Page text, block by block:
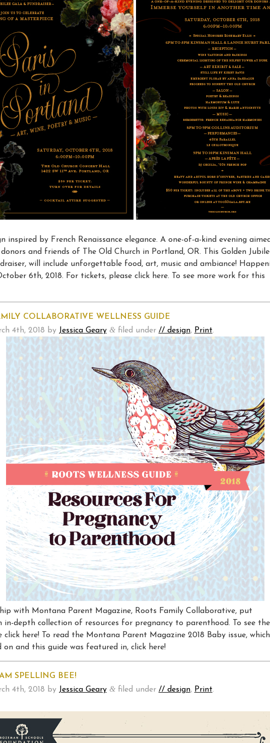
inspired by French Renaissance elegance. A one-of-a-kind evening
and friends of The Old Church in Portland, OR. This Golden
will include unforgettable food, art, music and ambiance!
6th, 2018. For tickets, please click here. To see more work for this
COLLABORATIVE WELLNESS GUIDE
4th, 2018 by Jessica Geary &filed under // design, Print.
with Montana Parent Magazine, Roots Family Collaborative, put
in-depth collection of resources for pregnancy to parenthood. To see the
click here! To read the Montana Parent Magazine 2018 Baby issue,
on and this guide was featured in, click here!
SPELLING BEE!
4th, 2018 by Jessica Geary &filed under // design, Print.